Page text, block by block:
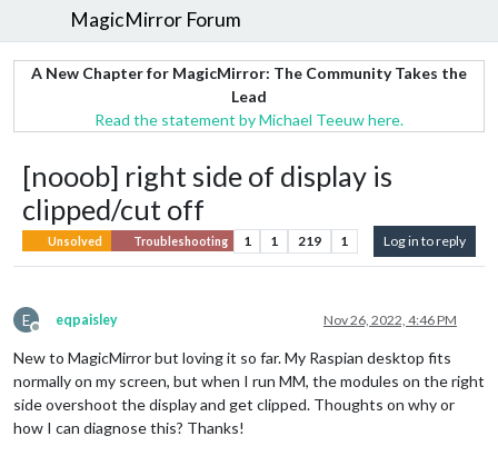
MagicMirror Forum
A New Chapter for MagicMirror: The Community Takes the
Lead
Read the statement by Michael Teeuw here.
[nooob] right side of display is
clipped/cut off
Unsolved Troubleshooting 1 1 219 1 Log in to reply
E
Offline
eqpaisley Nov 26, 2022, 4:46 PM
New to MagicMirror but loving it so far. My Raspian desktop fits
normally on my screen, but when I run MM, the modules on the right
side overshoot the display and get clipped. Thoughts on why or
how I can diagnose this? Thanks!